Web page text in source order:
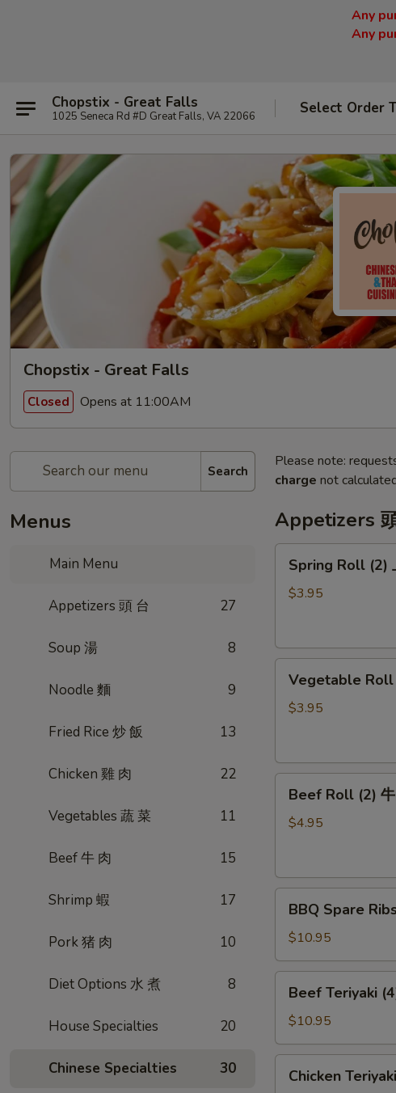
Any
Any
Chopstix - Great Falls
1025 Seneca Rd #D Great Falls, VA 22066 Select Order
Chopstix - Great Falls
Closed Opens at 11:00AM
Search
Menus
Main Menu
Appetizers 頭 台 27
Soup 湯 8
Noodle 麵 9
Fried Rice 炒 飯 13
Chicken 雞 肉 22
Vegetables 蔬 菜 11
Beef 牛 肉 15
Shrimp 蝦 17
Pork 猪 肉 10
Diet Options 水 煮 8
House Specialties 20
Chinese Specialties 30
Please note:
charge not
Appetizers
Roll
(2)
卷
Spring Roll (2)
$3.95
Roll
(2)
卷
Vegetable Roll
$3.95
Roll
(2)
卷
Beef Roll (2)
$4.95
Spare
Ribs
烤
排
(4)
BBQ Spare
$10.95
Teriyaki
(4)
牛
肉
Beef Teriyaki
$10.95
Teriyaki
Chicken